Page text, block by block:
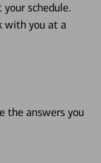
schedule.
with you at a
the answers you